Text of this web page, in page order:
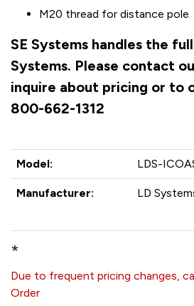
M20 thread for distance pole
SE Systems handles the
Systems. Please contact
inquire about pricing or to
800-662-1312
Model: LDS-
Manufacturer: LD
*
Due to frequent pricing changes,
Order